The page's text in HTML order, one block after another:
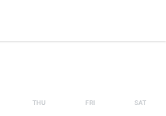
Thu Fri Sat